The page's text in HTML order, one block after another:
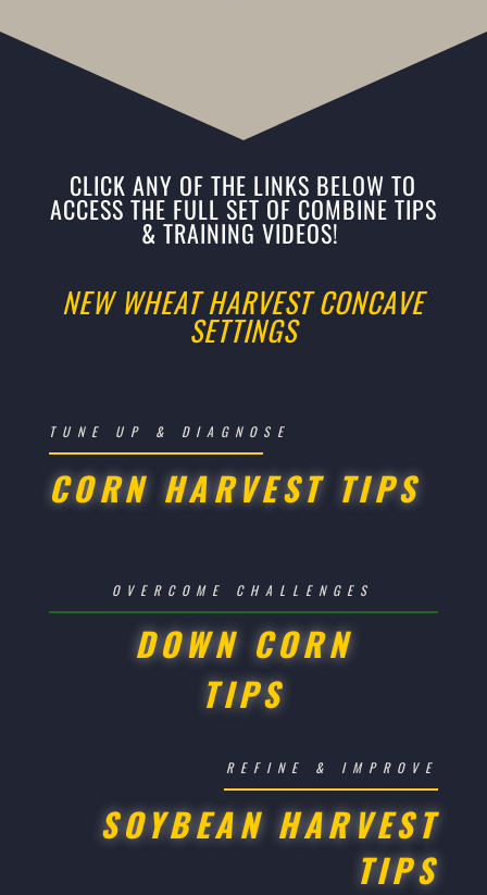
CLICK ANY OF THE LINKS BELOW TO
ACCESS THE FULL SET OF COMBINE TIPS
& TRAINING VIDEOS!
NEW WHEAT HARVEST CONCAVE
SETTINGS
TUNE UP & DIAGNOSE
CORN HARVEST TIPS
OVERCOME CHALLENGES
DOWN CORN
TIPS
REFINE & IMPROVE
SOYBEAN HARVEST
TIPS